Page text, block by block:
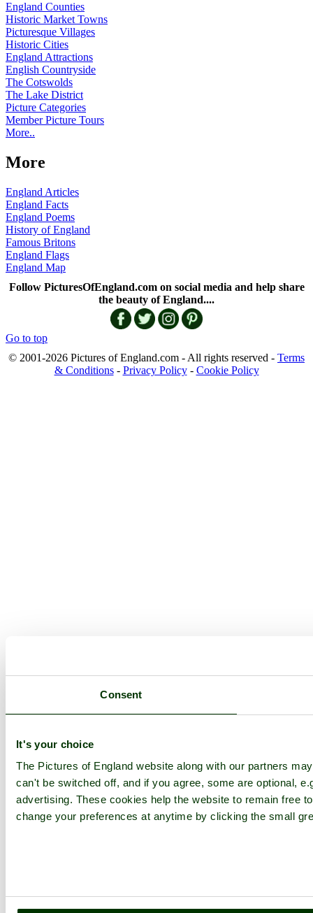
Consent
It's your choice
The Pictures of England website along with our partners
can't be switched off, and if you agree, some are optional,
advertising. These cookies help the website to remain free
change your preferences at anytime by clicking the small
England Counties
Historic Market Towns
Picturesque Villages
Historic Cities
England Attractions
English Countryside
The Cotswolds
The Lake District
Picture Categories
Member Picture Tours
More..
More
England Articles
England Facts
England Poems
History of England
Famous Britons
England Flags
England Map
Follow PicturesOfEngland.com on social media and help share
the beauty of England....
Go to top
© 2001-2026 Pictures of England.com - All rights reserved - Terms
& Conditions- Privacy Policy- Cookie Policy